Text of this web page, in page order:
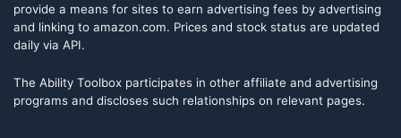
provide a means for sites to earn advertising fees by advertising
and linking to amazon.com. Prices and stock status are updated
daily via API.
The Ability Toolbox participates in other affiliate and advertising
programs and discloses such relationships on relevant pages.